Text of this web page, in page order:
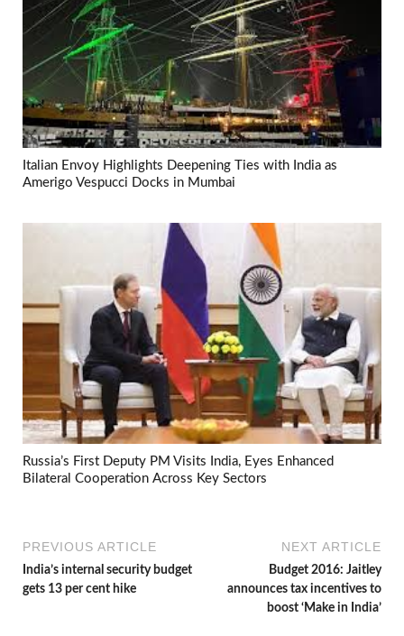
Italian Envoy Highlights Deepening Ties with India as
Amerigo Vespucci Docks in Mumbai
Russia’s First Deputy PM Visits India, Eyes Enhanced
Bilateral Cooperation Across Key Sectors
PREVIOUS ARTICLE
India’s internal security budget
gets 13 per cent hike
NEXT ARTICLE
Budget 2016: Jaitley
announces tax incentives to
boost ‘Make in India’